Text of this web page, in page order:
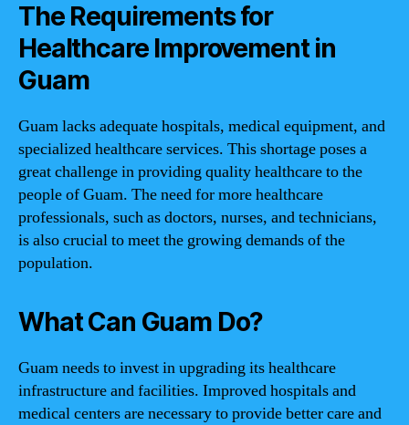
The Requirements for
Healthcare Improvement in
Guam
Guam lacks adequate hospitals, medical equipment, and
specialized healthcare services. This shortage poses a
great challenge in providing quality healthcare to the
people of Guam. The need for more healthcare
professionals, such as doctors, nurses, and technicians,
is also crucial to meet the growing demands of the
population.
What Can Guam Do?
Guam needs to invest in upgrading its healthcare
infrastructure and facilities. Improved hospitals and
medical centers are necessary to provide better care and